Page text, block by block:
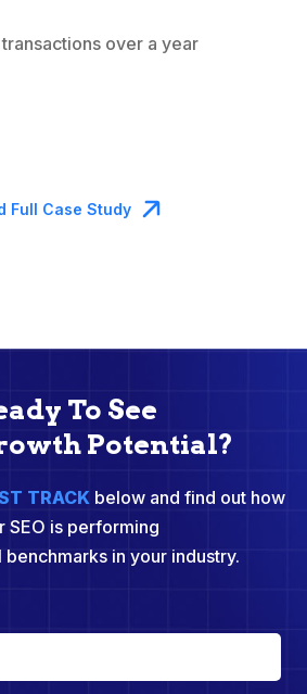
over a year
Full Case Study
To See
Potential?
TRACKbelow and find out how
SEO is performing
benchmarks in your industry.